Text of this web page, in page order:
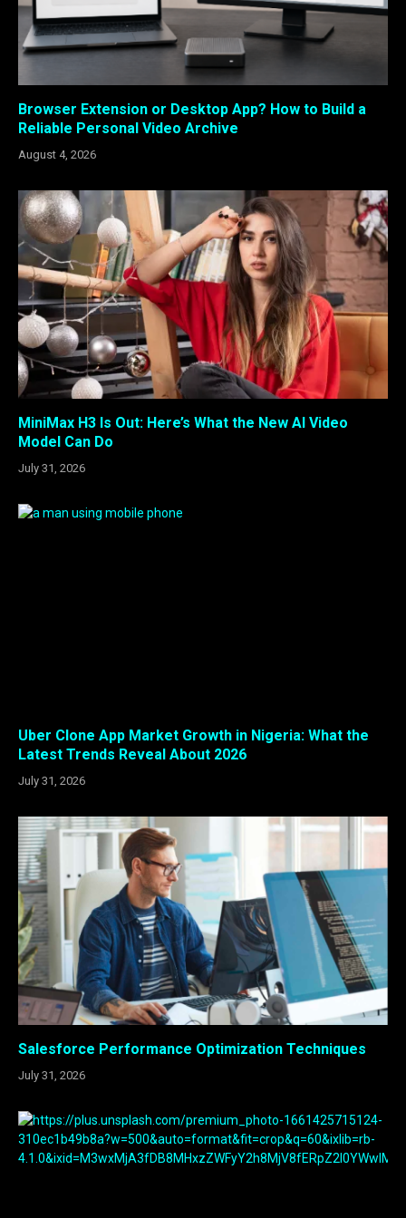
Browser Extension or Desktop App? How to Build a
Reliable Personal Video Archive
August 4, 2026
MiniMax H3 Is Out: Here’s What the New AI Video
Model Can Do
July 31, 2026
Uber Clone App Market Growth in Nigeria: What the
Latest Trends Reveal About 2026
July 31, 2026
Salesforce Performance Optimization Techniques
July 31, 2026